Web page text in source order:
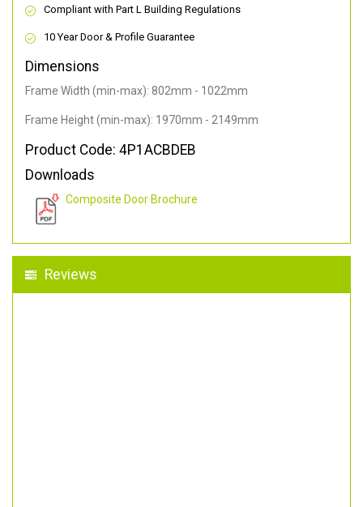
Compliant with Part L Building Regulations
10 Year Door & Profile Guarantee
Dimensions
Frame Width (min-max): 802mm - 1022mm
Frame Height (min-max): 1970mm - 2149mm
Product Code: 4P1ACBDEB
Downloads
Composite Door Brochure
Reviews